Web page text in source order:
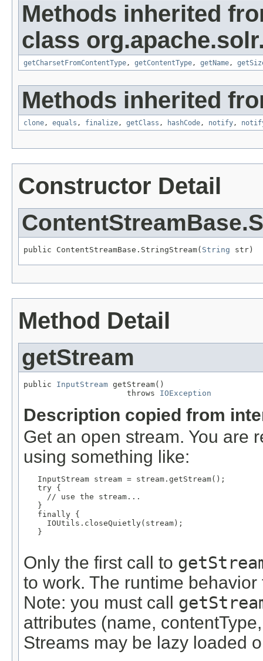
Methods inherited
class
getCharsetFromContentType, getContentType, getName,
Methods inherited
clone, equals , finalize, getClass , hashCode, notify,
Constructor Detail
public ContentStreamBase.StringStream( String str)
Method Detail
getStream
public InputStream getStream()
                      throws
IOException
Description copied from
Get an open stream. You are
using something like:
   InputStream stream = stream.getStream();
   try {
     // use the stream...
   }
   finally {
     IOUtils.closeQuietly(stream);
   }
Only the first call to
to work. The runtime
Note: you must call
attributes (name,
Streams may be lazy loaded